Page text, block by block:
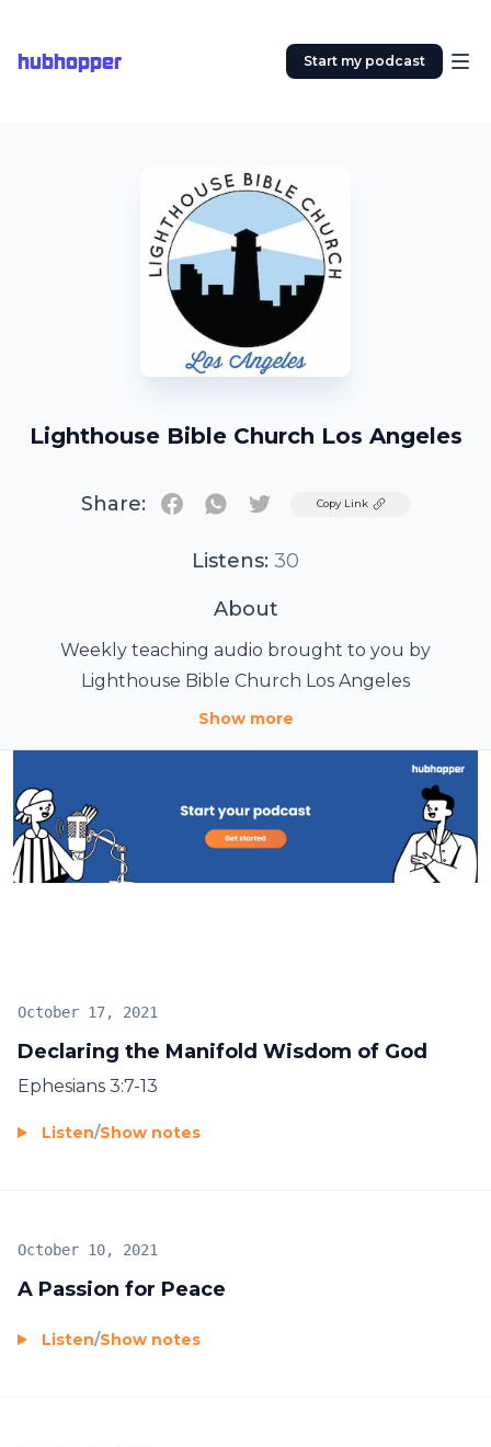
hubhopper Start my podcast
Lighthouse Bible Church Los Angeles
Share: TwitterCopy Link
Listens: 30
About
Weekly teaching audio brought to you by
Lighthouse Bible Church Los Angeles
Show more
Declaring the Manifold Wisdom of God
October 17, 2021
Ephesians 3:7-13
Listen/Show notes
A Passion for Peace
October 10, 2021
Listen/Show notes